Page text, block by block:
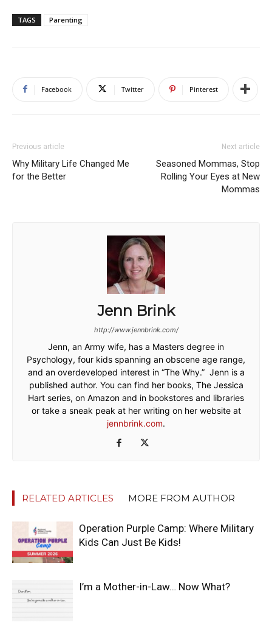
TAGS Parenting
Facebook Twitter Pinterest
Previous article
Why Military Life Changed Me
for the Better
Next article
Seasoned Mommas, Stop
Rolling Your Eyes at New
Mommas
Jenn Brink
http://www.jennbrink.com/
Jenn, an Army wife, has a Masters degree in
Psychology, four kids spanning an obscene age range,
and an overdeveloped interest in “The Why.” Jenn is a
published author. You can find her books, The Jessica
Hart series, on Amazon and in bookstores and libraries
or take a sneak peak at her writing on her website at
jennbrink.com.
RELATED ARTICLES MORE FROM AUTHOR
Operation Purple Camp: Where Military
Kids Can Just Be Kids!
I’m a Mother-in-Law… Now What?